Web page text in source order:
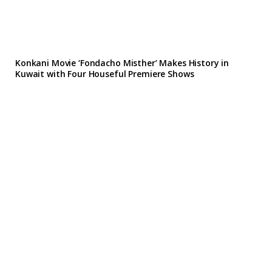
Konkani Movie ‘Fondacho Misther’ Makes History in
Kuwait with Four Houseful Premiere Shows